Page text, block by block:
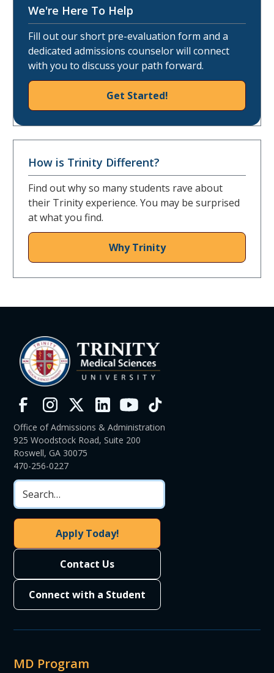
We're Here To Help
Fill out our short pre-evaluation form and a
dedicated admissions counselor will connect
with you to discuss your path forward.
Get Started!
How is Trinity Different?
Find out why so many students rave about
their Trinity experience. You may be surprised
at what you find.
Why Trinity
Office of Admissions & Administration
925 Woodstock Road, Suite 200
Roswell, GA 30075
470-256-0227
Apply Today!
Contact Us
Connect with a Student
MD Program